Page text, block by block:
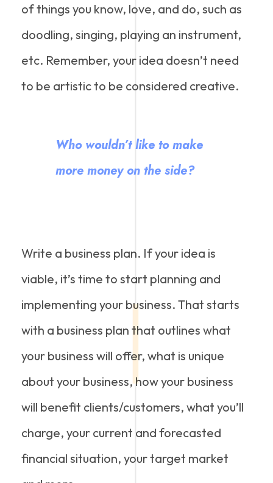
of things you know, love, and do, such as
doodling, singing, playing an instrument,
etc. Remember, your idea doesn’t need
to be artistic to be considered creative.
Who wouldn’t like to make
more money on the side?
Write a business plan. If your idea is
viable, it’s time to start planning and
implementing your business. That starts
with a business plan that outlines what
your business will offer, what is unique
about your business, how your business
will benefit clients/customers, what you’ll
charge, your current and forecasted
financial situation, your target market